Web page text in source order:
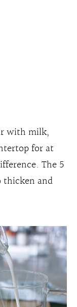
with milk,
for at
The 5
and